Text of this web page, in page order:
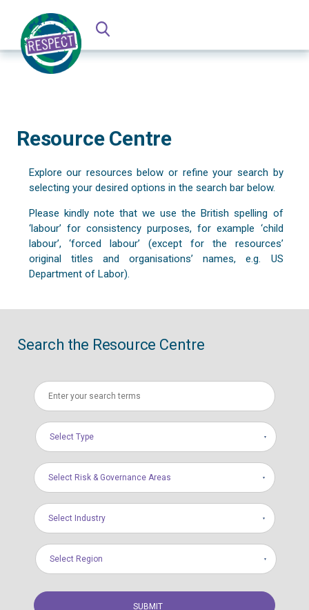
Resource Centre
Explore our resources below or refine your search by
selecting your desired options in the search bar below.
Please kindly note that we use the British spelling of
‘labour’ for consistency purposes, for example ‘child
labour’, ‘forced labour’ (except for the resources’
original titles and organisations’ names, e.g. US
Department of Labor).
Search the Resource Centre
Select Type
Select Risk & Governance Areas
Select Industry
Select Region